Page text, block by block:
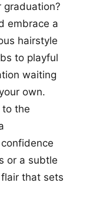
graduation?
embrace a
hairstyle
to playful
waiting
own.
the
or a subtle
that sets